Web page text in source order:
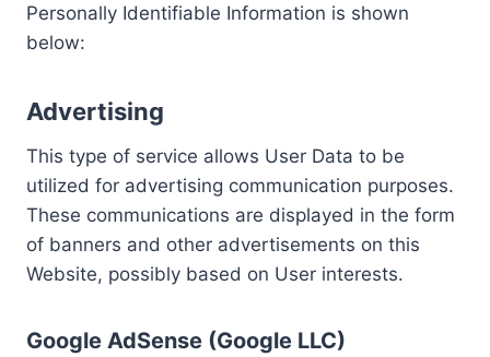
Personally Identifiable Information is shown
below:
Advertising
This type of service allows User Data to be
utilized for advertising communication purposes.
These communications are displayed in the form
of banners and other advertisements on this
Website, possibly based on User interests.
Google AdSense (Google LLC)